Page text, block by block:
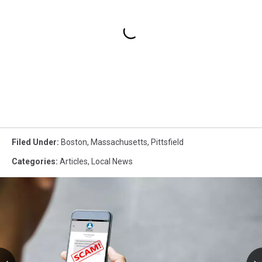
Filed Under: Boston, Massachusetts, Pittsfield
Categories: Articles, Local News